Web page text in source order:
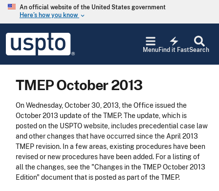
Skip to main content
An official website of the United States government
Here’s how you know keyboard_arrow_down
USPTO
United
States
and
Office
Search
electric_bolt
Find it Fast
Menu
TMEP October 2013
On Wednesday, October 30, 2013, the Office issued the
October 2013 update of the TMEP. The update, which is
posted on the USPTO website, includes precedential case law
and other changes that have occurred since the April 2013
TMEP revision. In a few areas, existing procedures have been
revised or new procedures have been added. For a listing of
all the changes, see the "Changes in the TMEP October 2013
Edition" document that is posted as part of the TMEP.